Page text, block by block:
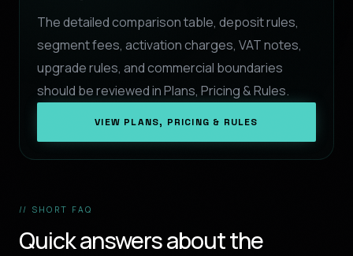
The detailed comparison table, deposit rules,
segment fees, activation charges, VAT notes,
upgrade rules, and commercial boundaries
should be reviewed in Plans, Pricing & Rules.
VIEW PLANS, PRICING & RULES
// SHORT FAQ
Quick answers about the